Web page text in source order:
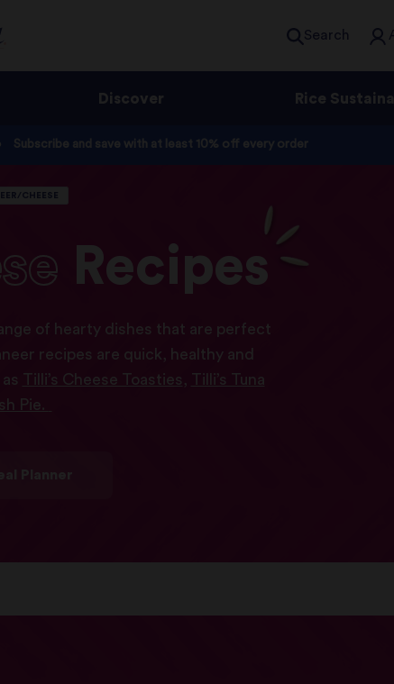
Search
Discover Rice
Subscribe and save with at least 10% off every order
CHEESE
Recipes
of hearty dishes that are perfect
recipes are quick, healthy and
Tilli’s Cheese Toasties ,
Tilli’s Tuna
Pie.